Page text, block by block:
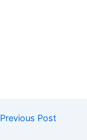
Previous Post